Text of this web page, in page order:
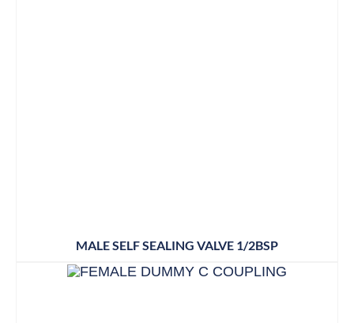
MALE SELF SEALING VALVE 1/2BSP